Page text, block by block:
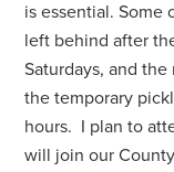
is essential. Some
left behind after
Saturdays, and
the temporary
hours. I plan to
will join our